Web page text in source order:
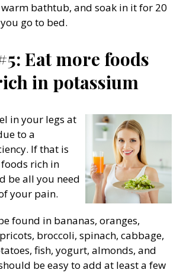
bathtub, and soak in it for 20
go to bed.
Eat more foods
in potassium
in your legs at
to a
If that is
rich in
be all you need
your pain.
found in bananas, oranges,
broccoli, spinach, cabbage,
fish, yogurt, almonds, and
be easy to add at least a few